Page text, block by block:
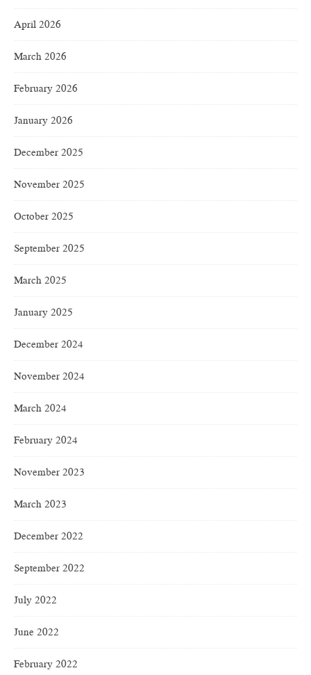
April 2026
March 2026
February 2026
January 2026
December 2025
November 2025
October 2025
September 2025
March 2025
January 2025
December 2024
November 2024
March 2024
February 2024
November 2023
March 2023
December 2022
September 2022
July 2022
June 2022
February 2022